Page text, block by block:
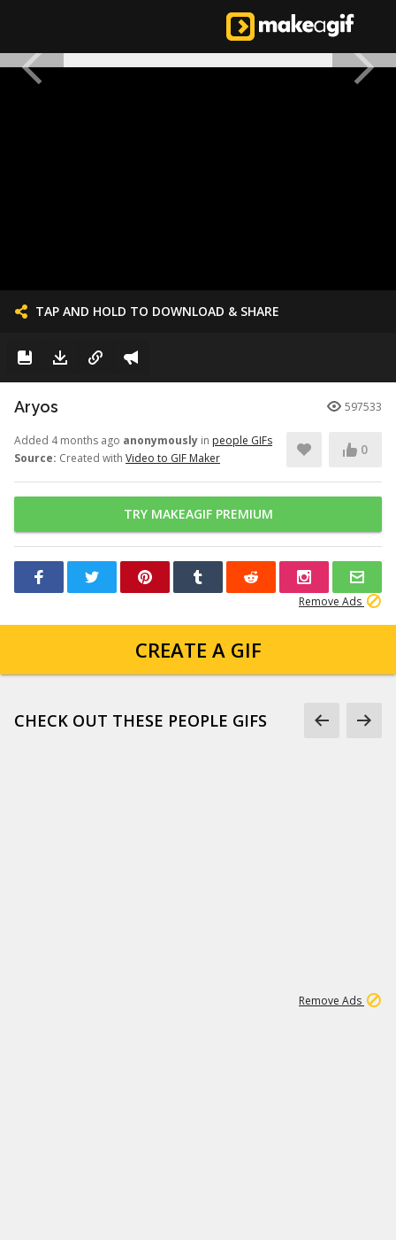
TAP AND HOLD TO DOWNLOAD & SHARE
Aryos 597533
Added 4 months ago anonymously in people GIFs
Source: Created with Video to GIF Maker
0
TRY MAKEAGIF PREMIUM
Remove Ads
CREATE A GIF
CHECK OUT THESE PEOPLE GIFS
Remove Ads